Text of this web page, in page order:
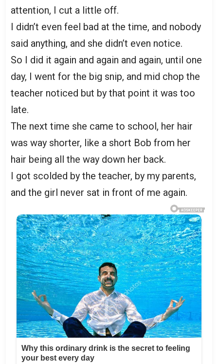
attention, I cut a little off.
I didn’t even feel bad at the time, and nobody
said anything, and she didn’t even notice.
So I did it again and again and again, until one
day, I went for the big snip, and mid chop the
teacher noticed but by that point it was too
late.
The next time she came to school, her hair
was way shorter, like a short Bob from her
hair being all the way down her back.
I got scolded by the teacher, by my parents,
and the girl never sat in front of me again.